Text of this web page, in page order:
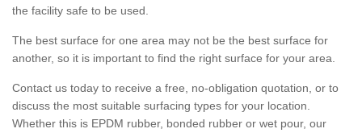
the facility safe to be used.
The best surface for one area may not be the best surface for
another, so it is important to find the right surface for your area.
Contact us today to receive a free, no-obligation quotation, or to
discuss the most suitable surfacing types for your location.
Whether this is EPDM rubber, bonded rubber or wet pour, our